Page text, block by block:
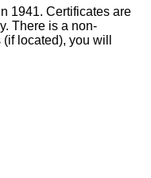
1941. Certificates are
There is a non-
located), you will